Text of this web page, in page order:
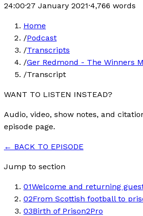
24:00·27 January 2021·4,766 words
Home
/Podcast
/Transcripts
/Ger Redmond - The Winners
/Transcript
WANT TO LISTEN INSTEAD?
Audio, video, show notes, and
episode page.
← BACK TO EPISODE
Jump to section
01Welcome and returning
02From Scottish football to
03Birth of Prison2Pro